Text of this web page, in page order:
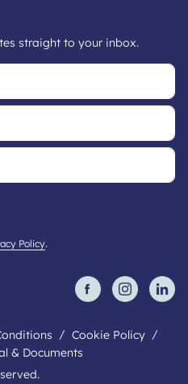
straight to your inbox.
Policy.
Cookie Policy
& Documents